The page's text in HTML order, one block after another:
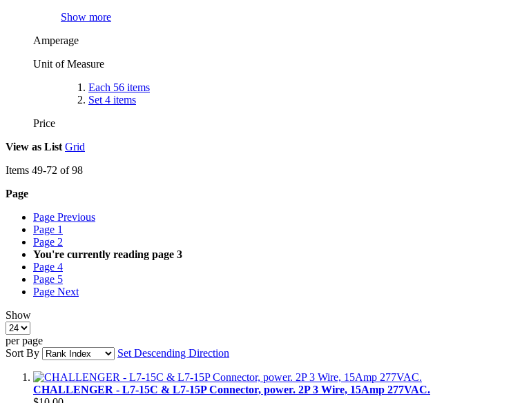
Show more
Amperage
Unit of Measure
Each 56 items
Set 4 items
Price
View as List Grid
Items 49-72 of98
Page
Page Previous
Page 1
Page 2
You're currently reading page 3
Page 4
Page 5
Page Next
Show
per page
Sort By
Set Descending Direction
CHALLENGER - L7-15C & L7-15P Connector, power. 2P 3 Wire, 15Amp 277VAC.